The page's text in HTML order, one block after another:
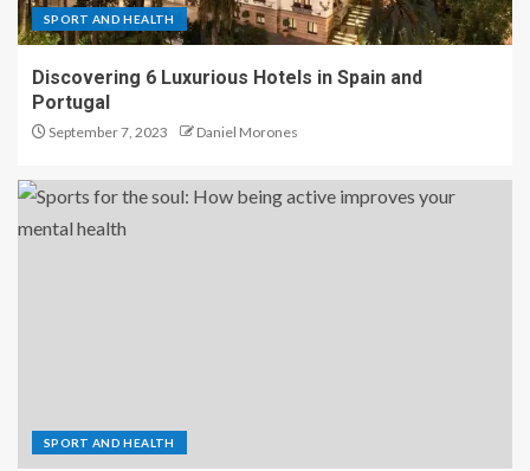
SPORT AND HEALTH
Discovering 6 Luxurious Hotels in Spain and
Portugal
September 7, 2023 Daniel Morones
SPORT AND HEALTH